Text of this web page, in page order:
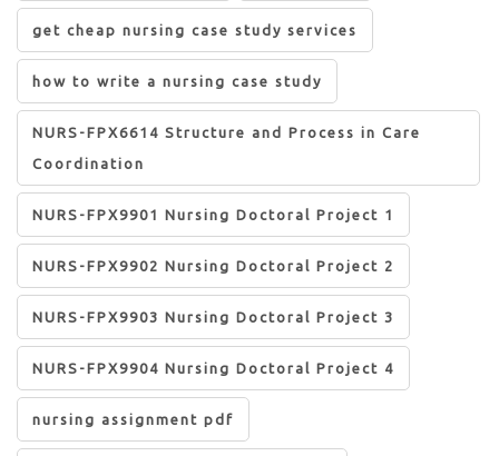
get cheap nursing case study services
how to write a nursing case study
NURS-FPX6614 Structure and Process in Care
Coordination
NURS-FPX9901 Nursing Doctoral Project 1
NURS-FPX9902 Nursing Doctoral Project 2
NURS-FPX9903 Nursing Doctoral Project 3
NURS-FPX9904 Nursing Doctoral Project 4
nursing assignment pdf